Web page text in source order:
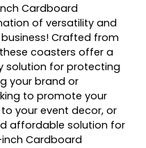
Cardboard
of versatility and
Crafted from
coasters offer a
solution for protecting
your brand or
to promote your
your event decor, or
affordable solution for
Cardboard